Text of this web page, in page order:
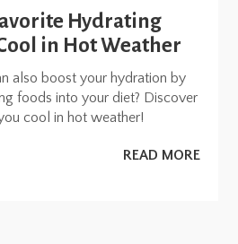
Hydrating
in Hot Weather
also boost your hydration by
foods into your diet? Discover
cool in hot weather!
READ MORE